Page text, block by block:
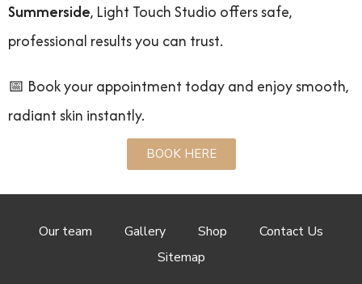
Summerside, Light Touch Studio offers safe,
professional results you can trust.
📅 Book your appointment today and enjoy smooth,
radiant skin instantly.
BOOK HERE
Our team Gallery Shop
Contact Us
Sitemap